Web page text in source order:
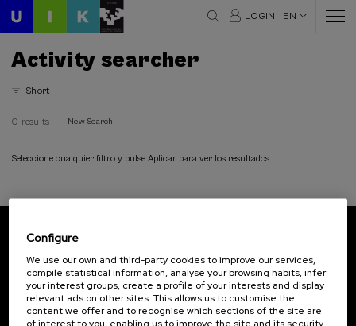
LOGIN EN
Activity searcher
Short
0 results New Search
Seleccione cualquier filtro y pulse Aplicar para ver los resultados
Subscribe to our newsletter
Sign up to be the first to receive news from UIK.
Subscribe
Configure
We use our own and third-party cookies to improve our services,
compile statistical information, analyse your browsing habits, infer
your interest groups, create a profile of your interests and display
relevant ads on other sites. This allows us to customise the
content we offer and to recognise which sections of the site are
of interest to you, enabling us to improve the site and its security.